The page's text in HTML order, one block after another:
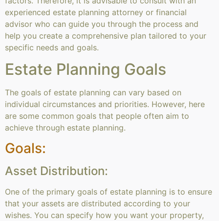
experienced estate planning attorney or financial
advisor who can guide you through the process and
help you create a comprehensive plan tailored to your
specific needs and goals.
Estate Planning Goals
The goals of estate planning can vary based on
individual circumstances and priorities. However, here
are some common goals that people often aim to
achieve through estate planning.
Goals:
Asset Distribution:
One of the primary goals of estate planning is to ensure
that your assets are distributed according to your
wishes. You can specify how you want your property,